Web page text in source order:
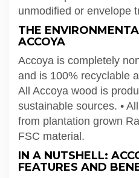
unmodified or envelope
THE
ACCOYA
Accoya is completely
and is 100% recyclable
All Accoya wood is
sustainable sources. •
from plantation grown
FSC material.
IN A NUTSHELL:
FEATURES AND